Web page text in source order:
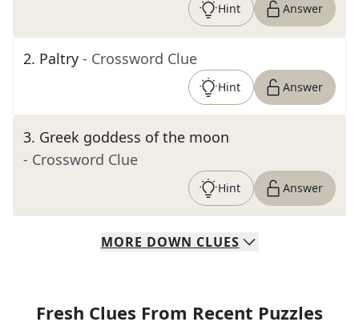
Hint Answer
2. Paltry - Crossword Clue
Hint Answer
3. Greek goddess of the moon
- Crossword Clue
Hint Answer
MORE DOWN CLUES
Fresh Clues From Recent Puzzles